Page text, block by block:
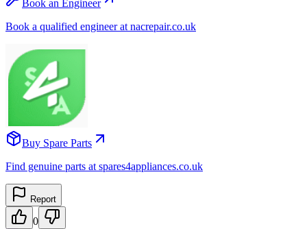
Book an Engineer
Book a qualified engineer at nacrepair.co.uk
Buy Spare Parts
Find genuine parts at spares4appliances.co.uk
Report
0